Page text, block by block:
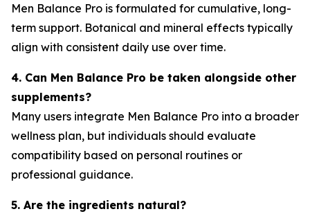
Men Balance Pro is formulated for cumulative, long-
term support. Botanical and mineral effects typically
align with consistent daily use over time.
4. Can Men Balance Pro be taken alongside other
supplements?
Many users integrate Men Balance Pro into a broader
wellness plan, but individuals should evaluate
compatibility based on personal routines or
professional guidance.
5. Are the ingredients natural?